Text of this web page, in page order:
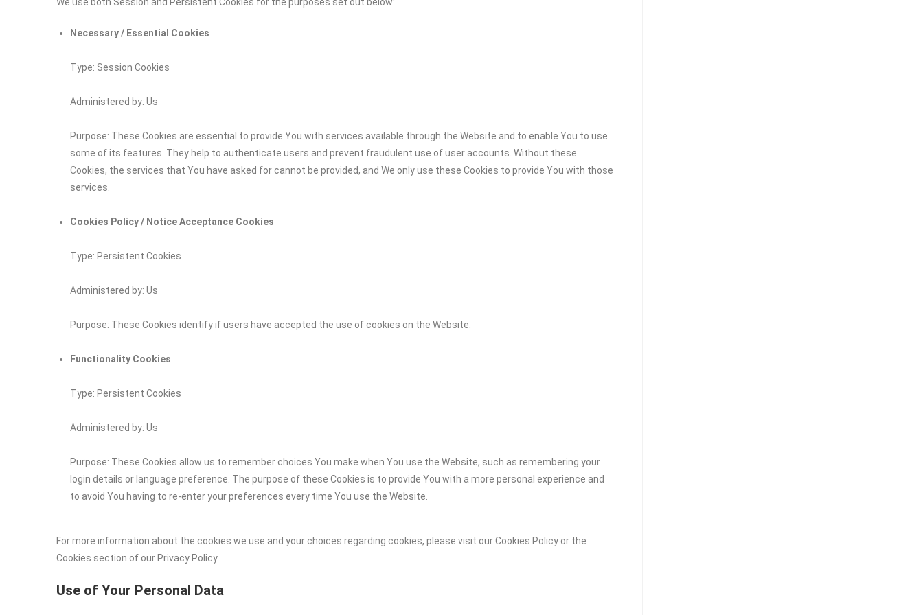
Necessary / Essential Cookies
Type: Session Cookies
Administered by: Us
Purpose: These Cookies are essential to provide You with services available through the Website and to enable You to use
some of its features. They help to authenticate users and prevent fraudulent use of user accounts. Without these
Cookies, the services that You have asked for cannot be provided, and We only use these Cookies to provide You with those
services.
Cookies Policy / Notice Acceptance Cookies
Type: Persistent Cookies
Administered by: Us
Purpose: These Cookies identify if users have accepted the use of cookies on the Website.
Functionality Cookies
Type: Persistent Cookies
Administered by: Us
Purpose: These Cookies allow us to remember choices You make when You use the Website, such as remembering your
login details or language preference. The purpose of these Cookies is to provide You with a more personal experience and
to avoid You having to re-enter your preferences every time You use the Website.
For more information about the cookies we use and your choices regarding cookies, please visit our Cookies Policy or the
Cookies section of our Privacy Policy.
Use of Your Personal Data